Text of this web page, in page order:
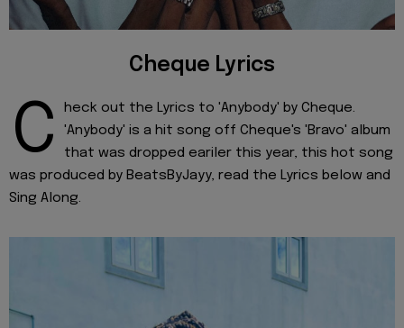
Cheque Lyrics
C
heck out the Lyrics to 'Anybody' by Cheque.
'Anybody' is a hit song off Cheque's 'Bravo' album
that was dropped eariler this year, this hot song
was produced by BeatsByJayy, read the Lyrics below and
Sing Along.